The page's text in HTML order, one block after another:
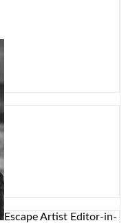
Escape Artist Editor-in-